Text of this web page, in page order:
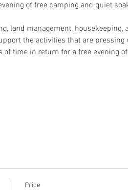
of free camping and quiet
land management, housekeeping,
the activities that are pressing
time in return for a free evening
Price